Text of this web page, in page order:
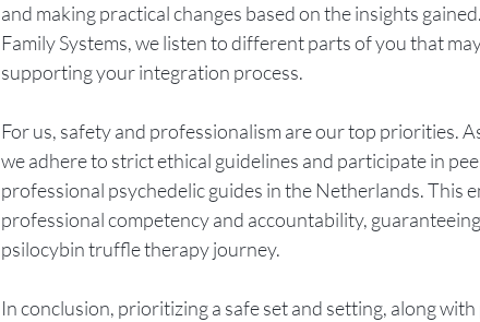
and making practical changes based on the insights
Family Systems, we listen to different parts of you that
supporting your integration process.
For us, safety and professionalism are our top priorities.
we adhere to strict ethical guidelines and participate in
professional psychedelic guides in the Netherlands. This
professional competency and accountability,
psilocybin truffle therapy journey.
In conclusion, prioritizing a safe set and setting, along